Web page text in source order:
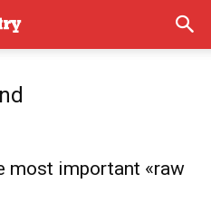
most important «raw